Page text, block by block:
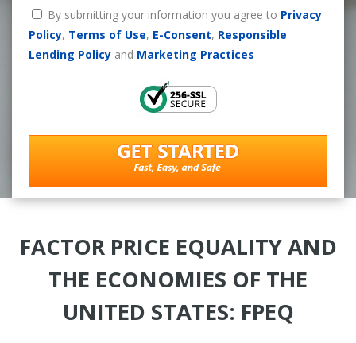
By submitting your information you agree to Privacy
Policy, Terms of Use, E-Consent, Responsible
Lending Policyand Marketing Practices
FACTOR PRICE EQUALITY AND
THE ECONOMIES OF THE
UNITED STATES: FPEQ